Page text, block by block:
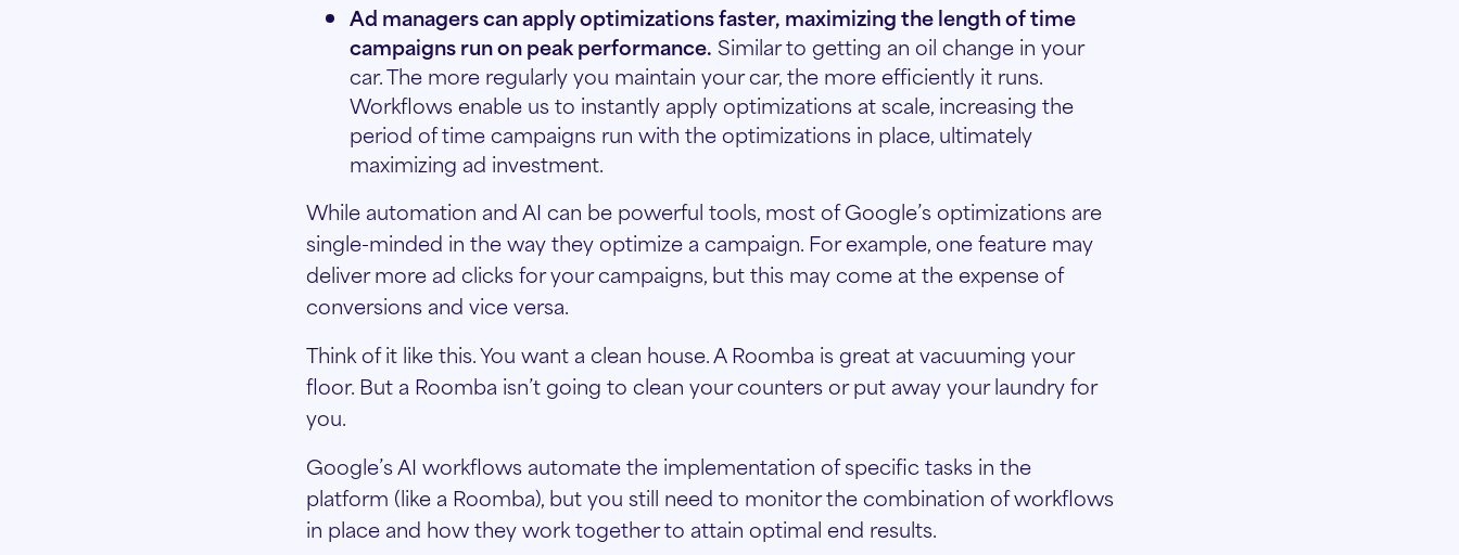
Ad managers can apply optimizations faster, maximizing the length of time
campaigns run on peak performance. Similar to getting an oil change in your
car. The more regularly you maintain your car, the more efficiently it runs.
Workflows enable us to instantly apply optimizations at scale, increasing the
period of time campaigns run with the optimizations in place, ultimately
maximizing ad investment.
While automation and AI can be powerful tools, most of Google’s optimizations are
single-minded in the way they optimize a campaign. For example, one feature may
deliver more ad clicks for your campaigns, but this may come at the expense of
conversions and vice versa.
Think of it like this. You want a clean house. A Roomba is great at vacuuming your
floor. But a Roomba isn’t going to clean your counters or put away your laundry for
you.
Google’s AI workflows automate the implementation of specific tasks in the
platform (like a Roomba), but you still need to monitor the combination of workflows
in place and how they work together to attain optimal end results.